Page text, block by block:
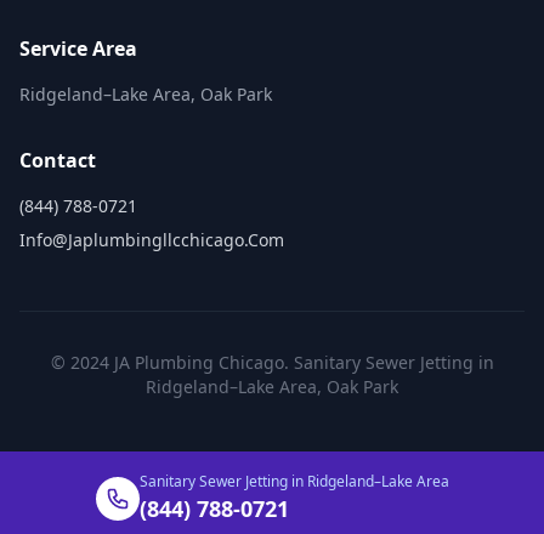
Service Area
Ridgeland–Lake Area, Oak Park
Contact
(844) 788-0721
Info@japlumbingllcchicago.com
© 2024 JA Plumbing Chicago. Sanitary Sewer Jetting in
Ridgeland–Lake Area, Oak Park
Sanitary Sewer Jetting in Ridgeland–Lake Area
(844) 788-0721